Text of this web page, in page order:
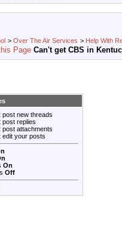
> Over The Air Services > Help With
Can't get CBS in
post new threads
post replies
post attachments
edit your posts
On
Off